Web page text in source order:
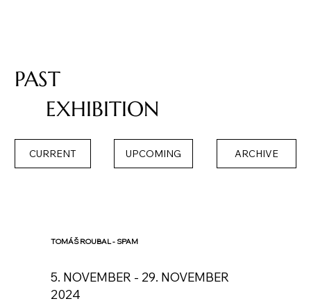
PAST
EXHIBITION
CURRENT UPCOMING ARCHIVE
TOMÁŠ ROUBAL - SPAM
5. NOVEMBER - 29. NOVEMBER
2024